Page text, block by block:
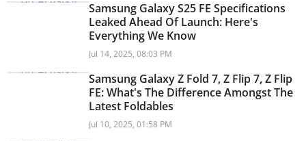
Samsung Galaxy S25 FE Specifications
Leaked Ahead Of Launch: Here's
Everything We Know
Jul 14, 2025, 08:03 PM
Samsung Galaxy Z Fold 7, Z Flip 7, Z Flip
FE: What's The Difference Amongst The
Latest Foldables
Jul 10, 2025, 01:58 PM